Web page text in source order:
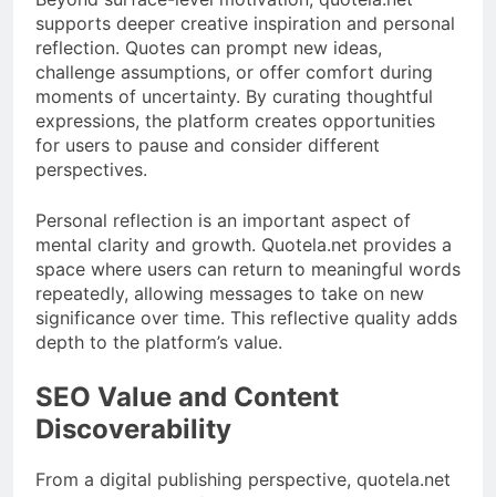
supports deeper creative inspiration and personal
reflection. Quotes can prompt new ideas,
challenge assumptions, or offer comfort during
moments of uncertainty. By curating thoughtful
expressions, the platform creates opportunities
for users to pause and consider different
perspectives.
Personal reflection is an important aspect of
mental clarity and growth. Quotela.net provides a
space where users can return to meaningful words
repeatedly, allowing messages to take on new
significance over time. This reflective quality adds
depth to the platform’s value.
SEO Value and Content
Discoverability
From a digital publishing perspective, quotela.net